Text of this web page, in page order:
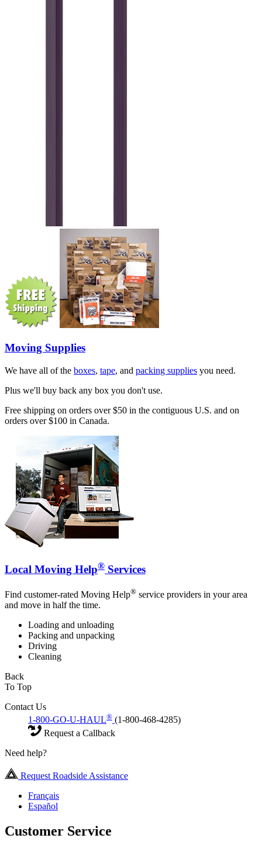
Moving Supplies
We have all of the boxes, tape, and packing supplies you need.
Plus we'll buy back any box you don't use.
Free shipping on orders over $50 in the contiguous U.S. and on
orders over $100 in Canada.
Local Moving Help® Services
Find customer-rated Moving Help® service providers in your area
and move in half the time.
Loading and unloading
Packing and unpacking
Driving
Cleaning
Back
To Top
Contact Us
1-800-GO-U-HAUL® (1-800-468-4285)
Request a Callback
Need help?
Request Roadside Assistance
Français
Español
Customer Service